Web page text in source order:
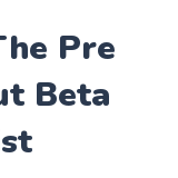
Pre
Beta